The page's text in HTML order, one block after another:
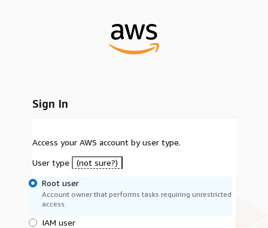
Sign In
Access your AWS account by user type.
User type
(not sure?)
Root user
Account owner that performs tasks requiring unrestricted
access.
IAM user